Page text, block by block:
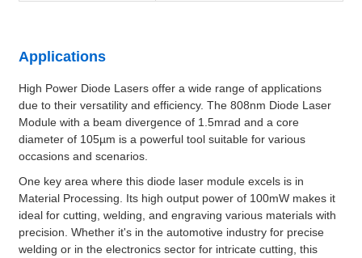
Applications
High Power Diode Lasers offer a wide range of applications
due to their versatility and efficiency. The 808nm Diode Laser
Module with a beam divergence of 1.5mrad and a core
diameter of 105µm is a powerful tool suitable for various
occasions and scenarios.
One key area where this diode laser module excels is in
Material Processing. Its high output power of 100mW makes it
ideal for cutting, welding, and engraving various materials with
precision. Whether it's in the automotive industry for precise
welding or in the electronics sector for intricate cutting, this